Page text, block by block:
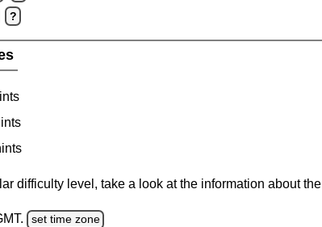
?
difficulty level, take a look at the information about the
set time zone